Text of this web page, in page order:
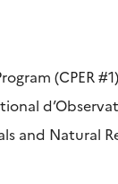
(CPER
and Natural